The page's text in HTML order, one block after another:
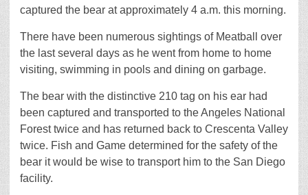
captured the bear at approximately 4 a.m. this morning.
There have been numerous sightings of Meatball over
the last several days as he went from home to home
visiting, swimming in pools and dining on garbage.
The bear with the distinctive 210 tag on his ear had
been captured and transported to the Angeles National
Forest twice and has returned back to Crescenta Valley
twice. Fish and Game determined for the safety of the
bear it would be wise to transport him to the San Diego
facility.